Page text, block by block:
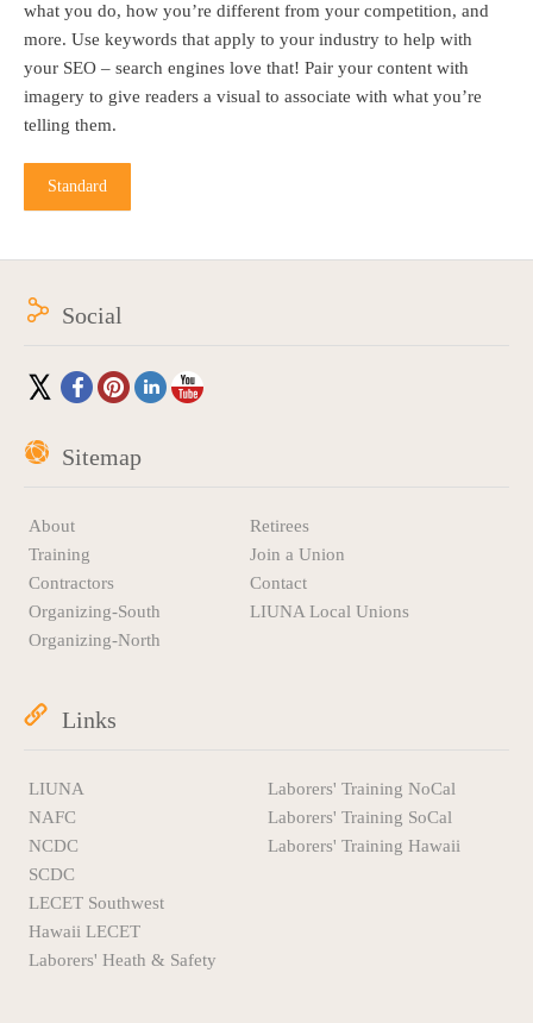
what you do, how you’re different from your competition, and
more. Use keywords that apply to your industry to help with
your SEO – search engines love that! Pair your content with
imagery to give readers a visual to associate with what you’re
telling them.
Standard
Social
Sitemap
About
Training
Contractors
Organizing-South
Organizing-North
Retirees
Join a Union
Contact
LIUNA Local Unions
Links
LIUNA
NAFC
NCDC
SCDC
LECET Southwest
Hawaii LECET
Laborers' Heath & Safety
Laborers' Training NoCal
Laborers' Training SoCal
Laborers' Training Hawaii